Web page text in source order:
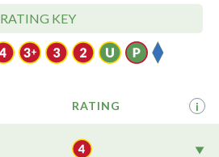
RATING KEY
RATING i